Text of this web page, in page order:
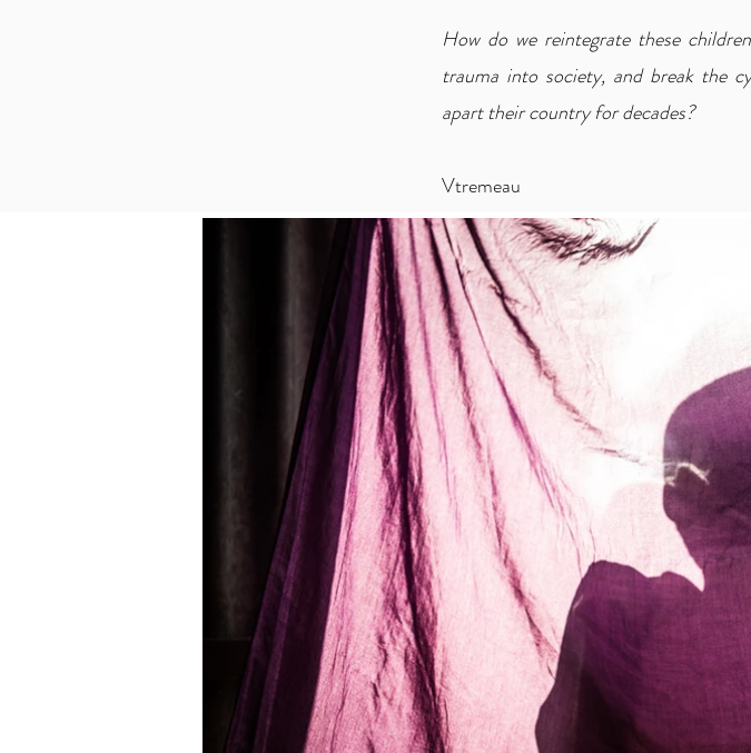
How do we reintegrate these
trauma into society, and break the
apart their country for decades?
Vtremeau